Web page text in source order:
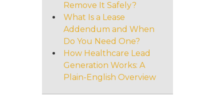
Remove It Safely?
What Is a Lease
Addendum and When
Do You Need One?
How Healthcare Lead
Generation Works: A
Plain-English Overview